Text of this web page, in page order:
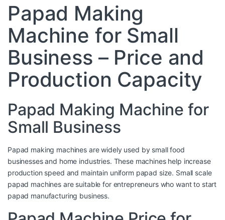
Papad Making
Machine for Small
Business – Price and
Production Capacity
Papad Making Machine for
Small Business
Papad making machines are widely used by small food
businesses and home industries. These machines help increase
production speed and maintain uniform papad size. Small scale
papad machines are suitable for entrepreneurs who want to start
papad manufacturing business.